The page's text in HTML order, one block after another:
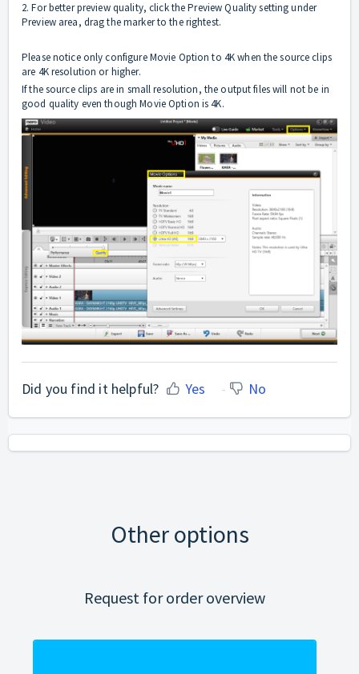
2. For better preview quality, click the Preview Quality setting under
Preview area, drag the marker to the rightest.
Please notice only configure Movie Option to 4K when the source clips
are 4K resolution or higher.
If the source clips are in small resolution, the output files will not be in
good quality even though Movie Option is 4K.
Did you find it helpful? Yes No
Other options
Request for order overview